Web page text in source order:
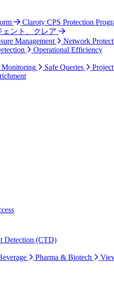
Claroty CPS Protection
ント、クレア
Management
Network
Operational Efficiency
Monitoring Safe Queries
Detection (CTD)
Pharma & Biotech